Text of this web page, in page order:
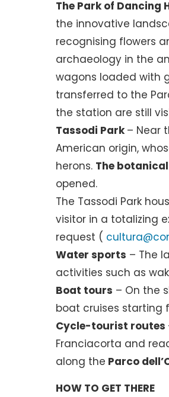
The Park of Dancing
the innovative
recognising flowers
archaeology in the
wagons loaded with
transferred to the
the station are still
Tassodi Park– Near
American origin,
herons. The
opened.
The Tassodi Park
visitor in a totalizing
request (
Water sports – The
activities such as
Boat tours – On the
boat cruises starting
Cycle-tourist routes
Franciacorta and
along the Parco
HOW TO GET THERE